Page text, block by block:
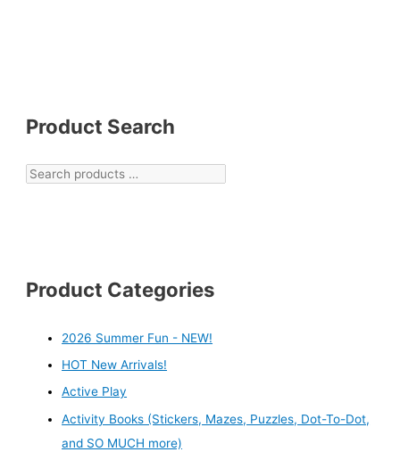
Product Search
Product Categories
2026 Summer Fun - NEW!
HOT New Arrivals!
Active Play
Activity Books (Stickers, Mazes, Puzzles, Dot-To-Dot,
and SO MUCH more)